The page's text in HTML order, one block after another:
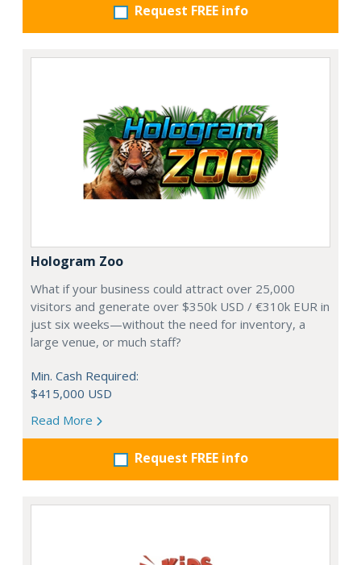
Request FREE info
Hologram Zoo
What if your business could attract over 25,000
visitors and generate over $350k USD / €310k EUR in
just six weeks—without the need for inventory, a
large venue, or much staff?
Min. Cash Required:
$415,000 USD
Read More
Request FREE info